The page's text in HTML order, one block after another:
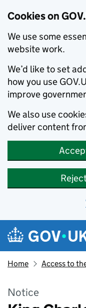
Cookies on
We use some
website work.
We’d like to set
how you use
improve
We also use
deliver content
Skip to main content
Navigation
Home Access to
Notice